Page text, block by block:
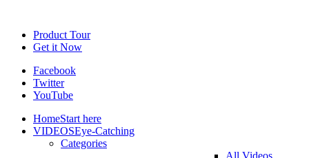
Product Tour
Get it Now
Facebook
Twitter
YouTube
HomeStart here
VIDEOSEye-Catching
Categories
All Videos